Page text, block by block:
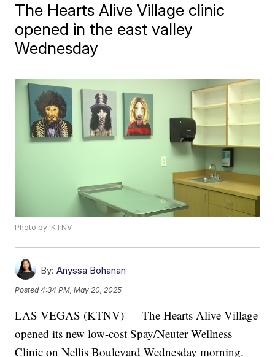
The Hearts Alive Village clinic
opened in the east valley
Wednesday
Photo by: KTNV
By: Anyssa Bohanan
Posted4:34 PM, May 20, 2025
LAS VEGAS (KTNV) — The Hearts Alive Village
opened its new low-cost Spay/Neuter Wellness
Clinic on Nellis Boulevard Wednesday morning.